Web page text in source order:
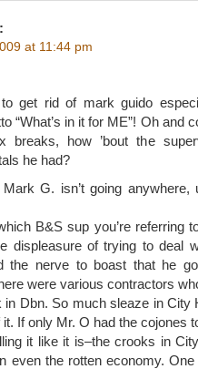
at 11:44 pm
get rid of mark guido
“What’s in it for ME”! Oh and
breaks, how ’bout the
he had?
G. isn’t going
B&S sup you’re referring
displeasure of trying to deal
the nerve to boast that he
were various contractors
Dbn. So much sleaze in City
it. If only Mr. O had the cojones
it like it is–the crooks in
even the rotten economy.